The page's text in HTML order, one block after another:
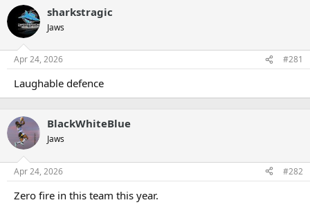
a
d
s
t
a
r
e
d
a
e
sharkstragic
Jaws
Apr 24, 2026 #281
Laughable defence
BlackWhiteBlue
Jaws
Apr 24, 2026 #282
Zero fire in this team this year.